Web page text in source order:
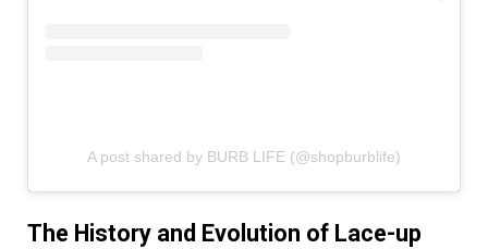
A post shared by BURB LIFE (@shopburblife)
The History and Evolution of Lace-up